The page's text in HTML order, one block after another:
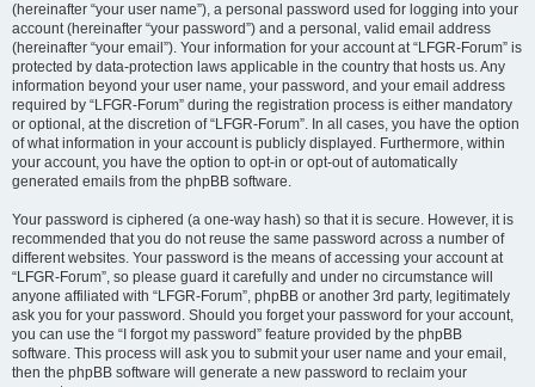
(hereinafter “your user name”), a personal password used for logging into your
account (hereinafter “your password”) and a personal, valid email address
(hereinafter “your email”). Your information for your account at “LFGR-Forum” is
protected by data-protection laws applicable in the country that hosts us. Any
information beyond your user name, your password, and your email address
required by “LFGR-Forum” during the registration process is either mandatory
or optional, at the discretion of “LFGR-Forum”. In all cases, you have the option
of what information in your account is publicly displayed. Furthermore, within
your account, you have the option to opt-in or opt-out of automatically
generated emails from the phpBB software.
Your password is ciphered (a one-way hash) so that it is secure. However, it is
recommended that you do not reuse the same password across a number of
different websites. Your password is the means of accessing your account at
“LFGR-Forum”, so please guard it carefully and under no circumstance will
anyone affiliated with “LFGR-Forum”, phpBB or another 3rd party, legitimately
ask you for your password. Should you forget your password for your account,
you can use the “I forgot my password” feature provided by the phpBB
software. This process will ask you to submit your user name and your email,
then the phpBB software will generate a new password to reclaim your